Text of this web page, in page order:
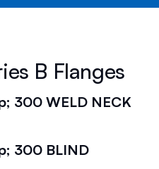
B Flanges
300 WELD NECK
300 BLIND